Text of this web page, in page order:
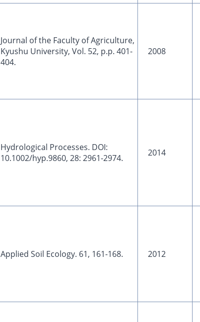
Journal of the Faculty of Agriculture,
Kyushu University, Vol. 52, p.p. 401-
404.
2008
Hydrological Processes. DOI:
10.1002/hyp.9860, 28: 2961-2974.
2014
Applied Soil Ecology. 61, 161-168. 2012